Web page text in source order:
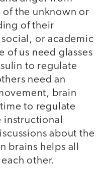
of the unknown or
of their
or academic
of us need glasses
to regulate
need an
brain
to regulate
instructional
about the
brains helps all
other.